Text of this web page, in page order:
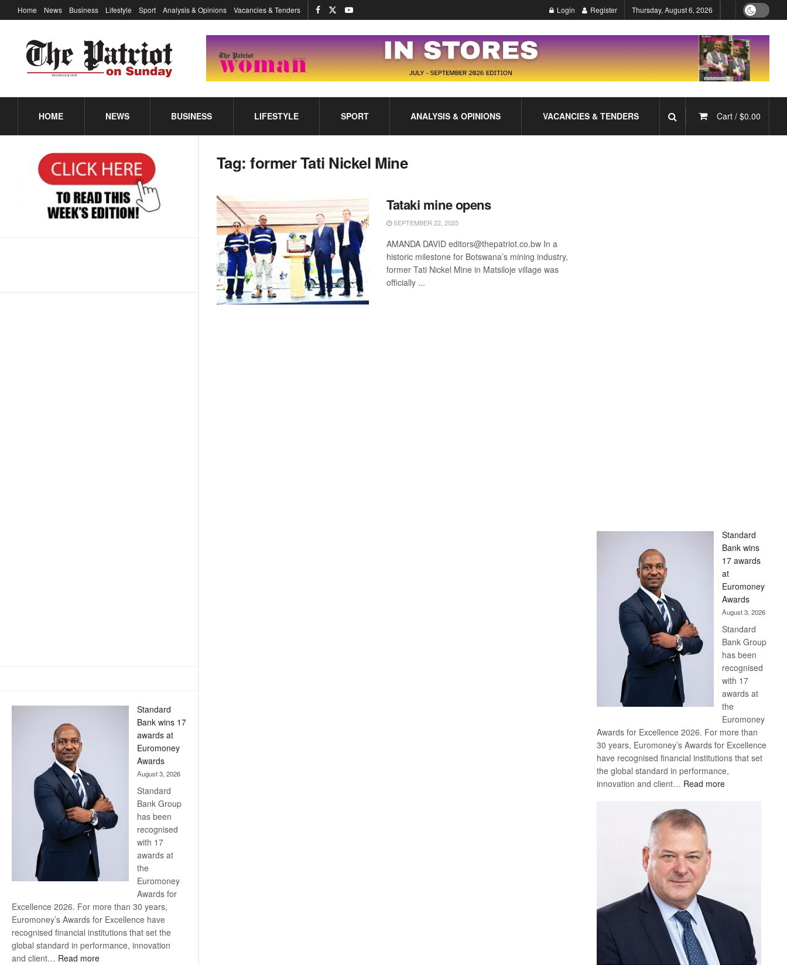
Standard
Bank wins 17
awards at
Euromoney
Awards
August 3, 2026
Standard
Bank Group
has been
recognised
with 17
awards at
the
Euromoney
Awards for
Excellence 2026. For more than 30 years,
Euromoney’s Awards for Excellence have
recognised financial institutions that set the
global standard in performance, innovation
and client… Read more:
Home News Business Lifestyle Sport Analysis & Opinions Vacancies & Tenders Login Register Thursday, August 6, 2026
HOME NEWS BUSINESS LIFESTYLE SPORT ANALYSIS & OPINIONS VACANCIES & TENDERS Cart / $0.00
Tag:former Tati Nickel Mine
Tataki mine opens
SEPTEMBER 22, 2025
AMANDA DAVID editors@thepatriot.co.bw In a
historic milestone for Botswana’s mining industry,
former Tati Nickel Mine in Matsiloje village was
officially ...
Standard
Bank wins
17 awards
at
Euromoney
Awards
August 3, 2026
Standard
Bank Group
has been
recognised
with 17
awards at
the
Euromoney
Awards for Excellence 2026. For more than
30 years, Euromoney’s Awards for Excellence
have recognised financial institutions that set
the global standard in performance,
innovation and client… Read more: